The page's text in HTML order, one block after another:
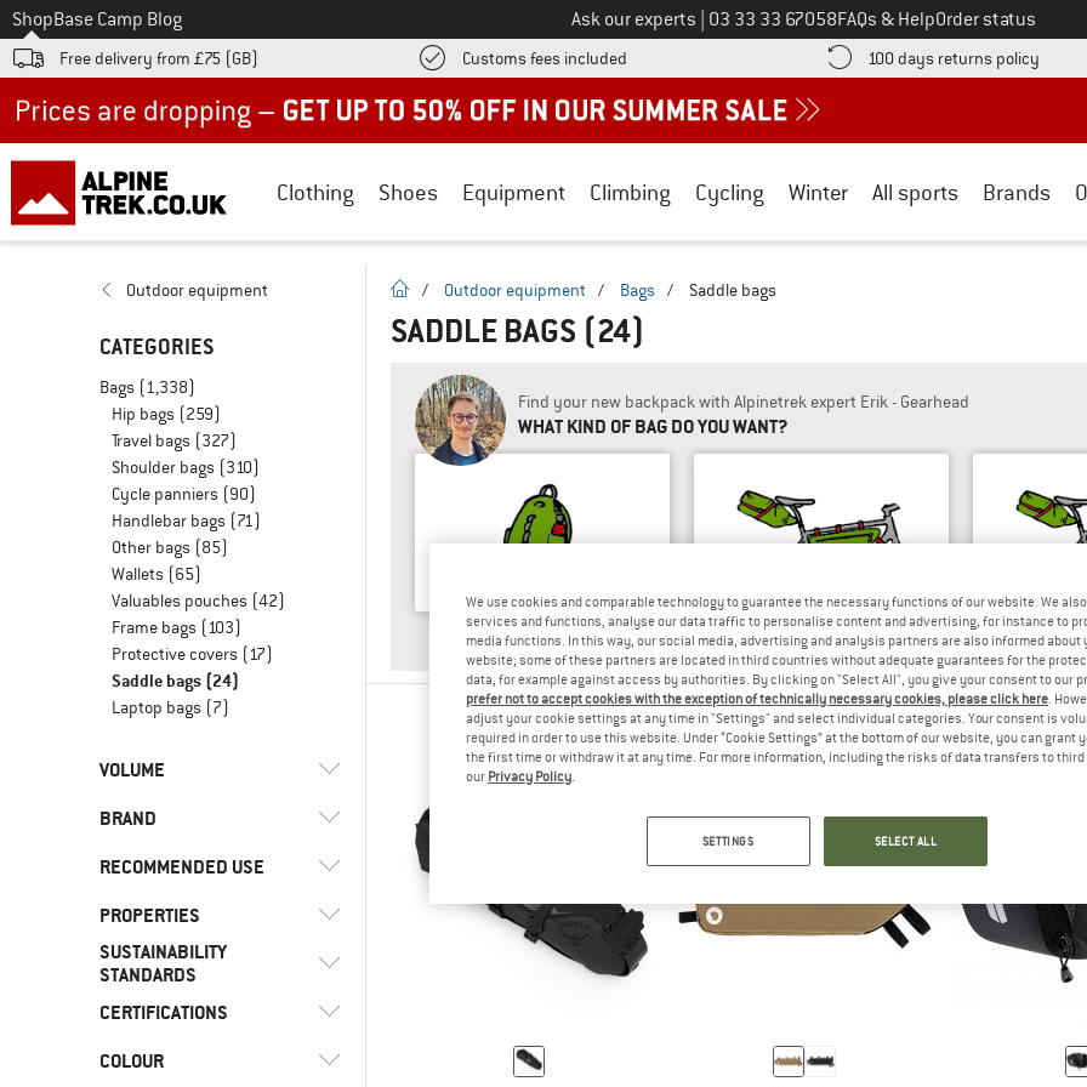
To
ShopBase Camp Blog Ask our experts Call us on
03 33 33 67058FAQs & HelpOrder status
Free delivery from £75 (GB) Customs fees included Find more shipping information here! Opens an information box
100 days returns policy Find
Clothing Shoes Equipment Climbing Cycling Winter All sports Brands
Outdoor equipment
CATEGORIES
Bags (1,338)
Hip bags (259)
Travel bags (327)
Shoulder bags (310)
Cycle panniers (90)
Handlebar bags (71)
Other bags (85)
Wallets (65)
Valuables pouches (42)
Frame bags (103)
Protective covers (17)
Saddle bags (24)
Laptop bags (7)
VOLUME
< 8
8 - 15l(5)
BRAND
Cyclite (3)
(5)
RECOMMENDED USE
Bikepacking
Bike touring(2)
Gravel bike
PROPERTIES
Back access
Coated outer material (4)
SUSTAINABILITY
STANDARDS
Trusted by
CERTIFICATIONS
bluesign APPROVED
COLOUR
homepage
/ Outdoor equipment / Bags / Saddle bags
SADDLE BAGS (24)
Find your new backpack with Alpinetrek expert Erik - Gearhead
WHAT KIND OF BAG DO YOU WANT?
ANSWER
BACKPACKA BACKPACK IS SUITABLE FOR SHORT BIKE TRIPS.
ANSWER
SATTELTASCHENA SADDLE BAG PROVIDES
ANSWER
We use cookies and comparable technology to guarantee the necessary functions of our website. We
services and functions, analyse our data traffic to personalise content and advertising, for instance to
media functions. In this way, our social media, advertising and analysis partners are also informed about
website; some of these partners are located in third countries without adequate guarantees for the
data, for example against access by authorities. By clicking on "Select All", you give your consent to our
prefer not to accept cookies with the exception of technically necessary cookies, please click here.
adjust your cookie settings at any time in "Settings" and select individual categories. Your consent is
required in order to use this website. Under “Cookie Settings” at the bottom of our website, you can grant
the first time or withdraw it at any time. For more information, including the risks of data transfers to
our Privacy Policy.
SETTINGS SELECT ALL